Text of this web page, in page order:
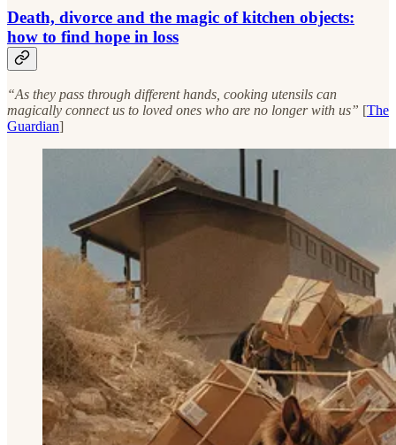
Death, divorce and the magic of kitchen objects:
how to find hope in loss
“As they pass through different hands, cooking utensils can
magically connect us to loved ones who are no longer with us” [The
Guardian]